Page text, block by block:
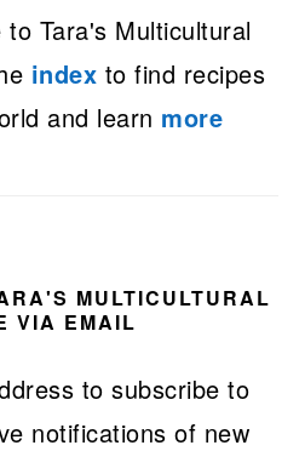
Tara's Multicultural
index to find recipes
and learn more
MULTICULTURAL
VIA EMAIL
to subscribe to
notifications of new